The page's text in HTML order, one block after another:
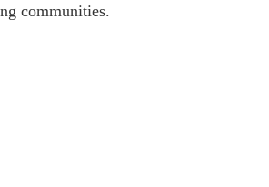
communities.